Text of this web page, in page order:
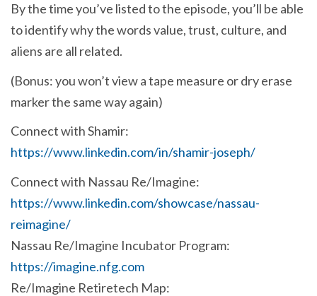
By the time you’ve listed to the episode, you’ll be able
to identify why the words value, trust, culture, and
aliens are all related.
(Bonus: you won’t view a tape measure or dry erase
marker the same way again)
Connect with Shamir:
https://www.linkedin.com/in/shamir-joseph/
Connect with Nassau Re/Imagine:
https://www.linkedin.com/showcase/nassau-
reimagine/
Nassau Re/Imagine Incubator Program:
https://imagine.nfg.com
Re/Imagine Retiretech Map: